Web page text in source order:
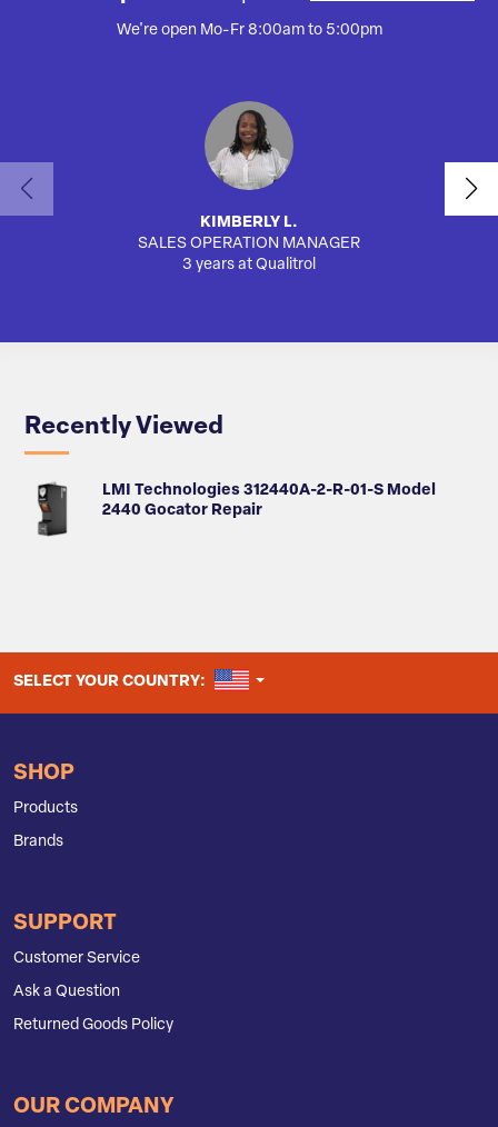
We're open Mo-Fr 8:00am to 5:00pm
KIMBERLY L.
SALES OPERATION MANAGER
3 years at Qualitrol
Recently Viewed
LMI Technologies 312440A-2-R-01-S Model
2440 Gocator Repair
SELECT YOUR COUNTRY: UNITED STATES
SHOP
Products
Brands
SUPPORT
Customer Service
Ask a Question
Returned Goods Policy
OUR COMPANY